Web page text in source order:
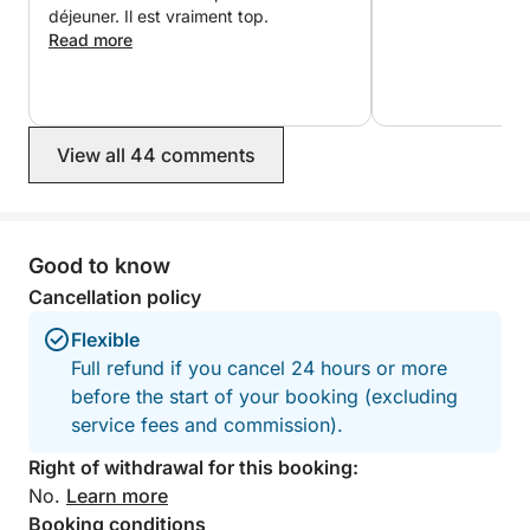
experience on the water.
safe trip.
short, fun, and memorable experience.
déjeuner. Il est vraiment top.
Read more
View all 44 comments
Good to know
Cancellation policy
Flexible
Full refund if you cancel 24 hours or more
before the start of your booking (excluding
service fees and commission).
Right of withdrawal for this booking:
No. Learn more
Booking conditions